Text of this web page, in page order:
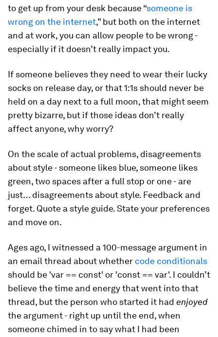
to get up from your desk because “someone is
wrong on the internet,” but both on the internet
and at work, you can allow people to be wrong -
especially if it doesn’t really impact you.
If someone believes they need to wear their lucky
socks on release day, or that 1:1s should never be
held on a day next to a full moon, that might seem
pretty bizarre, but if those ideas don’t really
affect anyone, why worry?
On the scale of actual problems, disagreements
about style - someone likes blue, someone likes
green, two spaces after a full stop or one - are
just… disagreements about style. Feedback and
forget. Quote a style guide. State your preferences
and move on.
Ages ago, I witnessed a 100-message argument in
an email thread about whether code conditionals
should be 'var == const' or 'const == var'. I couldn’t
believe the time and energy that went into that
thread, but the person who started it had enjoyed
the argument - right up until the end, when
someone chimed in to say what I had been